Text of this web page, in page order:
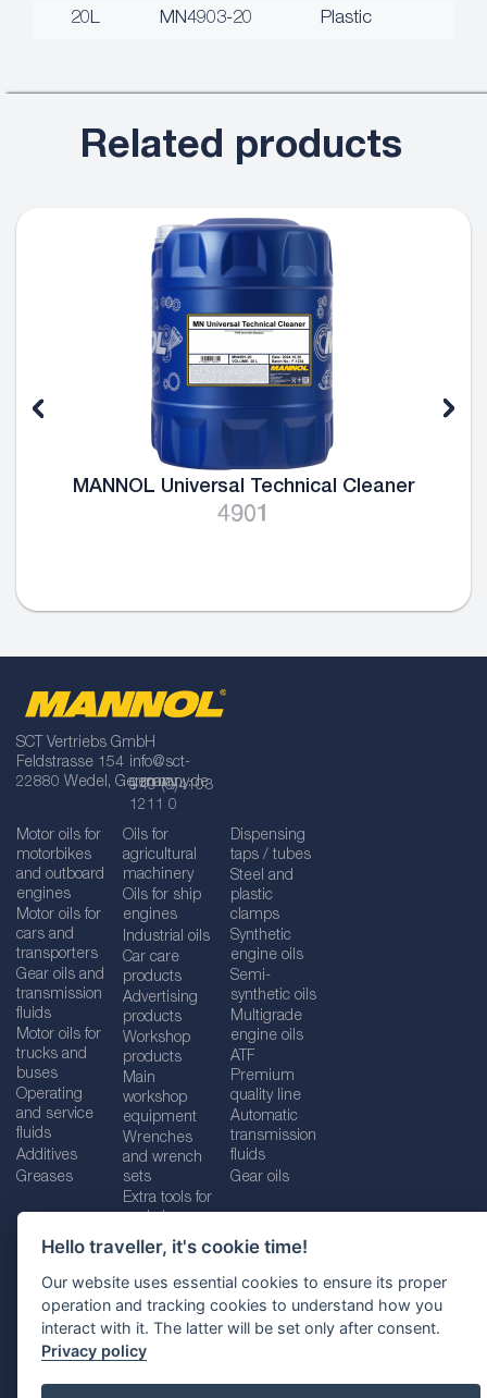
Hello traveller, it's cookie time!
Our website uses essential cookies to ensure its proper
operation and tracking cookies to understand how you
interact with it. The latter will be set only after consent.
Privacy policy
20L MN4903-20 Plastic
Related products
MANNOL Universal Technical Cleaner
4901
SCT Vertriebs GmbH
Feldstrasse 154
22880 Wedel, Germany
info@sct-
germany.de
+49 (0)4103
1211 0
Motor oils for
motorbikes
and outboard
engines
Motor oils for
cars and
transporters
Gear oils and
transmission
fluids
Motor oils for
trucks and
buses
Operating
and service
fluids
Additives
Greases
Oils for
agricultural
machinery
Oils for ship
engines
Industrial oils
Car care
products
Advertising
products
Workshop
products
Main
workshop
equipment
Wrenches
and wrench
sets
Extra tools for
Dispensing
taps / tubes
Steel and
plastic
clamps
Synthetic
engine oils
Semi-
synthetic oils
Multigrade
engine oils
ATF
Premium
quality line
Automatic
transmission
fluids
Gear oils
Imprint Legal disclaimer Privacy policy
Cookies policy Location selector